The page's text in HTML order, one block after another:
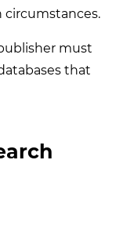
circumstances.
must
that